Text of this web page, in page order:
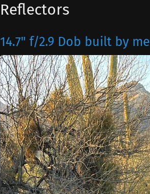
Reflectors
14.7" f/2.9 Dob built by me